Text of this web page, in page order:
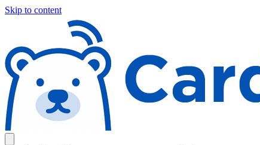
Skip to content